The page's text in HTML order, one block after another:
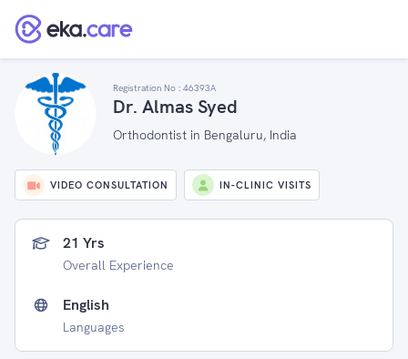
Registration No : 46393A
Dr. Almas Syed
Orthodontist in Bengaluru, India
VIDEO CONSULTATION IN-CLINIC VISITS
21 Yrs
Overall Experience
English
Languages